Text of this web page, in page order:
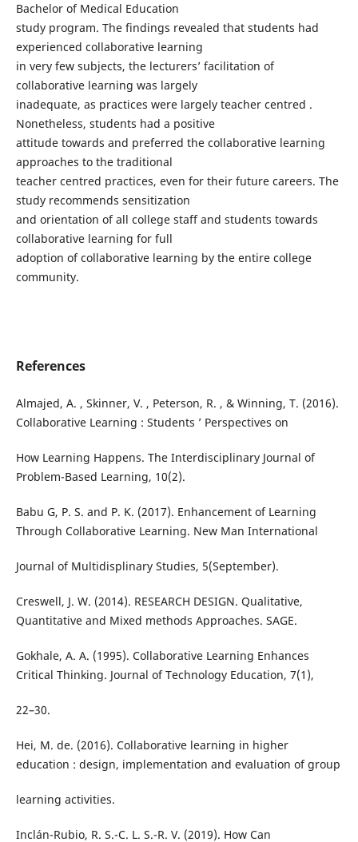
Bachelor of Medical Education
study program. The findings revealed that students had
experienced collaborative learning
in very few subjects, the lecturers’ facilitation of
collaborative learning was largely
inadequate, as practices were largely teacher centred .
Nonetheless, students had a positive
attitude towards and preferred the collaborative learning
approaches to the traditional
teacher centred practices, even for their future careers. The
study recommends sensitization
and orientation of all college staff and students towards
collaborative learning for full
adoption of collaborative learning by the entire college
community.
References
Almajed, A. , Skinner, V. , Peterson, R. , & Winning, T. (2016).
Collaborative Learning : Students ’ Perspectives on
How Learning Happens. The Interdisciplinary Journal of
Problem-Based Learning, 10(2).
Babu G, P. S. and P. K. (2017). Enhancement of Learning
Through Collaborative Learning. New Man International
Journal of Multidisplinary Studies, 5(September).
Creswell, J. W. (2014). RESEARCH DESIGN. Qualitative,
Quantitative and Mixed methods Approaches. SAGE.
Gokhale, A. A. (1995). Collaborative Learning Enhances
Critical Thinking. Journal of Technology Education, 7(1),
22–30.
Hei, M. de. (2016). Collaborative learning in higher
education : design, implementation and evaluation of group
learning activities.
Inclán-Rubio, R. S.-C. L. S.-R. V. (2019). How Can